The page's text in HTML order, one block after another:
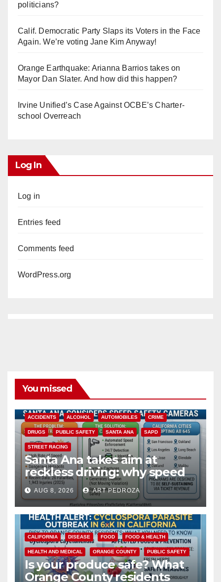
politicians?
Calif. Democratic Party Slaps its Voters in the Face
Again. We’re voting Jane Kim Anyway!
Orange Earthquake: Arianna Barrios takes on
Mayor Dan Slater. And how did this happen?
Irvine Unified’s Case Against OCBE’s Charter-
school Overreach
Log In
Log in
Entries feed
Comments feed
WordPress.org
You missed
ACCIDENTS ALCOHOL AUTOMOBILES CRIME
DRUGS PUBLIC SAFETY SANTA ANA SAPD
STREET RACING
Santa Ana takes aim at
reckless driving: why speed
cameras are a win for public
safety
AUG 8, 2026 ART PEDROZA
CALIFORNIA DISEASE FOOD FOOD & HEALTH
HEALTH AND MEDICAL ORANGE COUNTY PUBLIC SAFETY
Is your produce safe? What
Orange County residents